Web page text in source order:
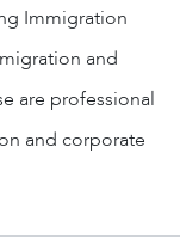
Immigration
and
are professional
and corporate